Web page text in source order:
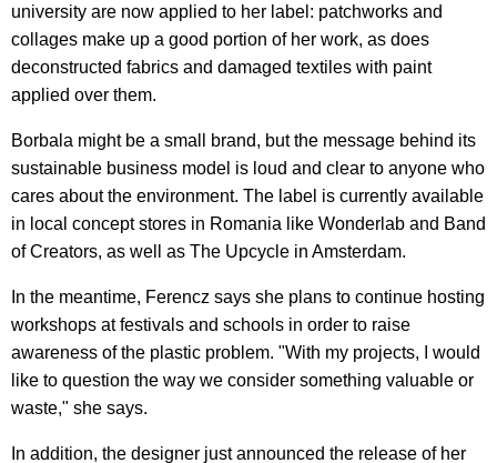
university are now applied to her label: patchworks and
collages make up a good portion of her work, as does
deconstructed fabrics and damaged textiles with paint
applied over them.
Borbala might be a small brand, but the message behind its
sustainable business model is loud and clear to anyone who
cares about the environment. The label is currently available
in local concept stores in Romania like Wonderlab and Band
of Creators, as well as The Upcycle in Amsterdam.
In the meantime, Ferencz says she plans to continue hosting
workshops at festivals and schools in order to raise
awareness of the plastic problem. "With my projects, I would
like to question the way we consider something valuable or
waste," she says.
In addition, the designer just announced the release of her